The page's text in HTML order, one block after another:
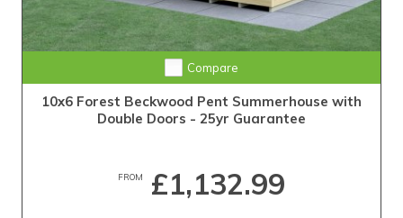
Compare
10x6 Forest Beckwood Pent Summerhouse with
Double Doors - 25yr Guarantee
FROM £1,132.99